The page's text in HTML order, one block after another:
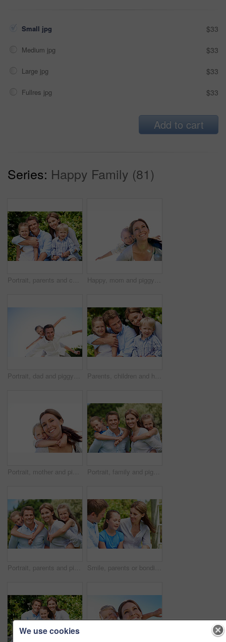
Small jpg $33
Medium jpg $33
Large jpg $33
Fullres jpg $33
Add to cart
Series: Happy Family (81)
Portrait, parents and children with vacation in nature for love, summer smile or bonding together. Happy, family and people with kids in park for connection, weekend break and holiday or trip outdoor Happy, mom and piggyback with son for airplane game and outdoor summer holiday together. Childhood, mother or fantasy travel with smile or child for family bonding, weekend or vacation trip in nature
Portrait, dad and piggyback with child flying in nature for airplane games or summer holiday. Low angle, father or fantasy travel with smile for family time, bonding weekend or vacation trip together Parents, children and hug in garden with love, bonding together and family wellness on weekend break. Portrait, father and mother relax outdoor in backyard with happy kids, connection and embrace.
Portrait, mother and piggyback with boy, funny and people with love, bonding together and smile. Happiness, woman or embrace with child, family or playful activity with parent and weekend break Portrait, family and piggyback with children in nature for love, parenthood or bonding together. Happy, dad or mom with kids, smile or support for outdoor weekend, connection or vacation trip in park
Portrait, parents and piggyback with kids for love, family time or bonding together in nature. Happy, dad or mom with children, smile or support for outdoor weekend, connection or vacation in park Smile, parents or bonding with daughter in park for love, parental support and family time together. Happy, mom or dad with child for affection, admiration or connection on vacation getaway in nature
We use cookies